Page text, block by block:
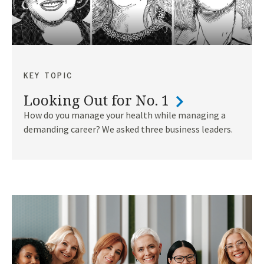
KEY TOPIC
Looking Out for No. 1
How do you manage your health while managing a
demanding career? We asked three business leaders.